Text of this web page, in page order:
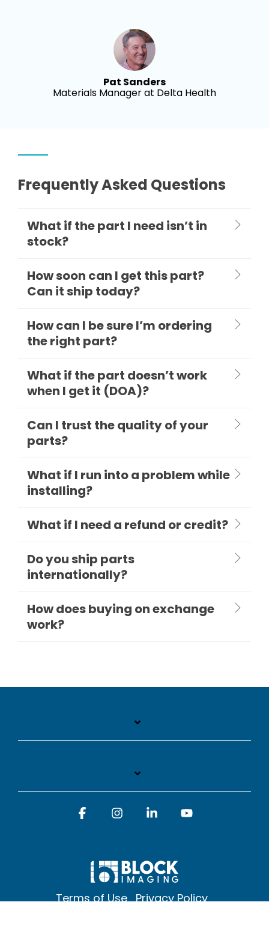
Pat Sanders
Materials Manager at Delta Health
Frequently Asked Questions
What if the part I need isn’t in
stock?
How soon can I get this part?
Can it ship today?
How can I be sure I’m ordering
the right part?
What if the part doesn’t work
when I get it (DOA)?
Can I trust the quality of your
parts?
What if I run into a problem while
installing?
What if I need a refund or credit?
Do you ship parts
internationally?
How does buying on exchange
work?
Terms of Use Privacy Policy
FacebookInstagramLinkedin